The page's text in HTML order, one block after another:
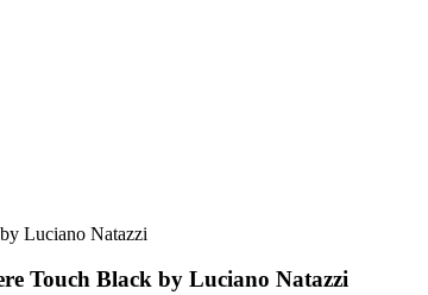
Touch Black by Luciano Natazzi